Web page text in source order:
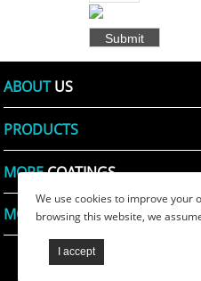
We use cookies to improve your
browsing this website, we
fields .:*
ABOUTUS
PRODUCTS
MORECOATINGS
MOREPRINTING INKS